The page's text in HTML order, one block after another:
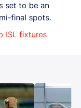
set to be an
final spots.
ISL fixtures